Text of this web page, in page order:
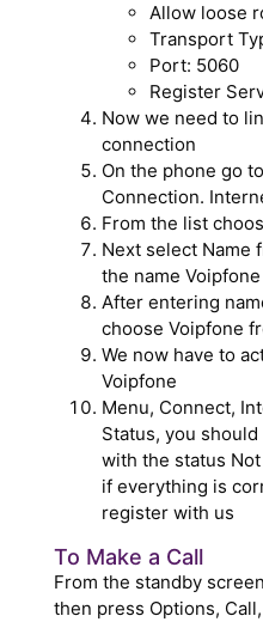
Allow loose
Transport
Port: 5060
Register
Now we need to
connection
On the phone go
Connection.
From the list
Next select Name
the name
After entering
choose Voipfone
We now have to
Voipfone
Menu, Connect,
Status, you
with the status
if everything is
register with us
To Make a Call
From the standby
then press Options,